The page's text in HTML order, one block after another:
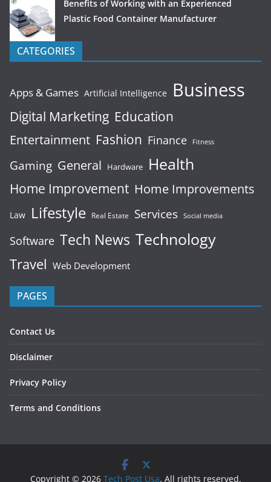
Benefits of Working with an Experienced
Plastic Food Container Manufacturer
CATEGORIES
Apps & Games Artificial Intelligence Business
Digital Marketing Education
Entertainment Fashion Finance Fitness
Gaming General Hardware Health
Home Improvement Home Improvements
Law Lifestyle Real Estate Services Social media
Software Tech News Technology
Travel Web Development
PAGES
Contact Us
Disclaimer
Privacy Policy
Terms and Conditions
Copyright © 2026 Tech Post Usa. All rights reserved.